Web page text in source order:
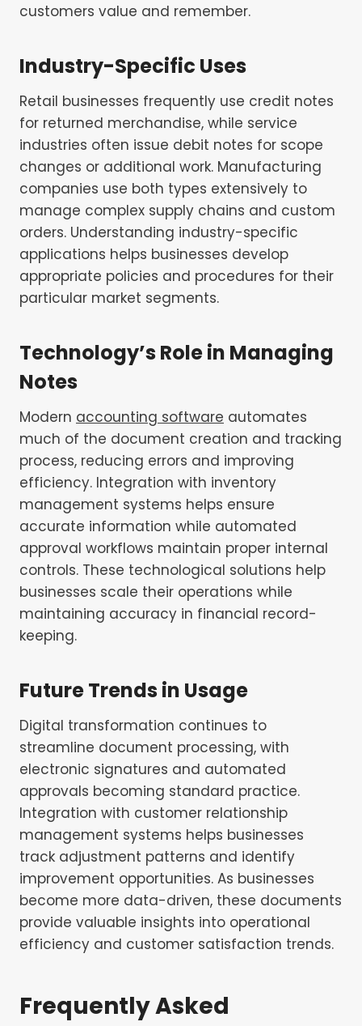
customers value and remember.
Industry-Specific Uses
Retail businesses frequently use credit notes
for returned merchandise, while service
industries often issue debit notes for scope
changes or additional work. Manufacturing
companies use both types extensively to
manage complex supply chains and custom
orders. Understanding industry-specific
applications helps businesses develop
appropriate policies and procedures for their
particular market segments.
Technology’s Role in Managing
Notes
Modern accounting software automates
much of the document creation and tracking
process, reducing errors and improving
efficiency. Integration with inventory
management systems helps ensure
accurate information while automated
approval workflows maintain proper internal
controls. These technological solutions help
businesses scale their operations while
maintaining accuracy in financial record-
keeping.
Future Trends in Usage
Digital transformation continues to
streamline document processing, with
electronic signatures and automated
approvals becoming standard practice.
Integration with customer relationship
management systems helps businesses
track adjustment patterns and identify
improvement opportunities. As businesses
become more data-driven, these documents
provide valuable insights into operational
efficiency and customer satisfaction trends.
Frequently Asked